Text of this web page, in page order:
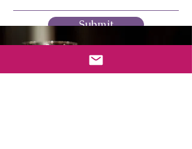
Submit